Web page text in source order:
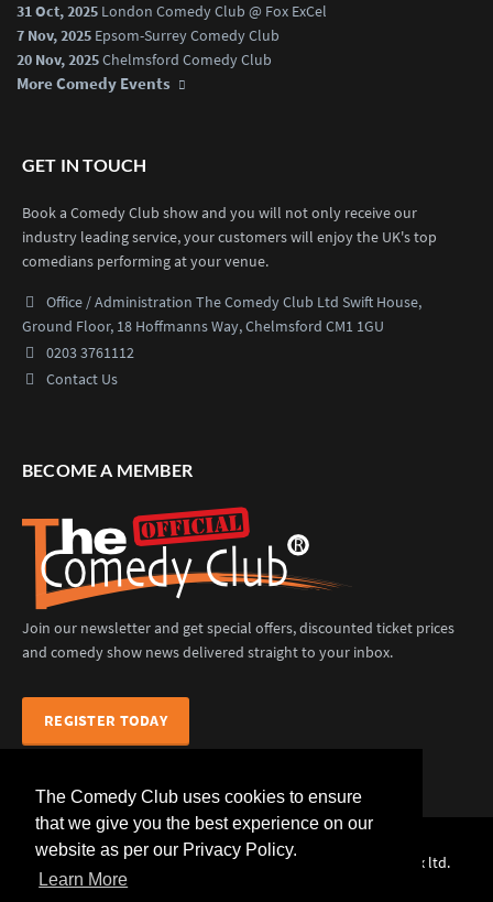
The Comedy Club uses cookies to ensure
that we give you the best experience on our
website as per our Privacy Policy.
Learn More
31 Oct, 2025 London Comedy Club @ Fox ExCel
7 Nov, 2025 Epsom-Surrey Comedy Club
20 Nov, 2025Chelmsford Comedy Club
More Comedy Events
GET IN TOUCH
Book a Comedy Club show and you will not only receive our
industry leading service, your customers will enjoy the UK's top
comedians performing at your venue.
Office / Administration The Comedy Club Ltd Swift House,
Ground Floor, 18 Hoffmanns Way,Chelmsford CM1 1GU
0203 3761112
Contact Us
BECOME A MEMBER
Join our newsletter and get special offers, discounted ticket prices
and comedy show news delivered straight to your inbox.
REGISTER TODAY
The Comedy Club (Official) © 2025 |web design by webwax ltd.